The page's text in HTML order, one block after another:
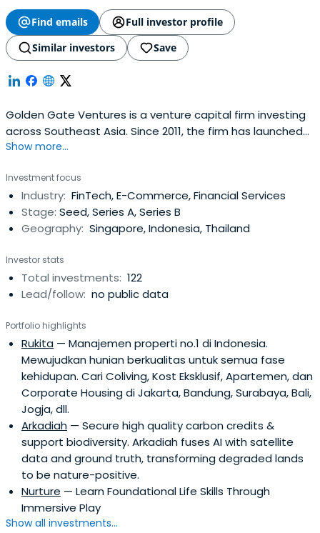
Find emails
Full investor profile
Similar investors
Save
Golden Gate Ventures is a venture capital firm investing
across Southeast Asia. Since 2011, the firm has launched
four funds, managed US$250M AUM, and invested in 60+
investing in technology companies driven by the rising
consumer class in Southeast Asia.
Show more...
Investment focus
Industry: FinTech, E-Commerce, Financial Services
Stage: Seed, Series A, Series B
Geography: Singapore, Indonesia, Thailand
Investor stats
Total investments: 122
Lead/follow: no public data
Portfolio highlights
Rukita — Manajemen properti no.1 di Indonesia.
Mewujudkan hunian berkualitas untuk semua fase
kehidupan. Cari Coliving, Kost Eksklusif, Apartemen, dan
Corporate Housing di Jakarta, Bandung, Surabaya, Bali,
Jogja, dll.
Arkadiah — Secure high quality carbon credits &
support biodiversity. Arkadiah fuses AI with satellite
data and ground truth, transforming degraded lands
to be nature-positive.
Nurture — Learn Foundational Life Skills Through
Immersive Play
Show all investments...